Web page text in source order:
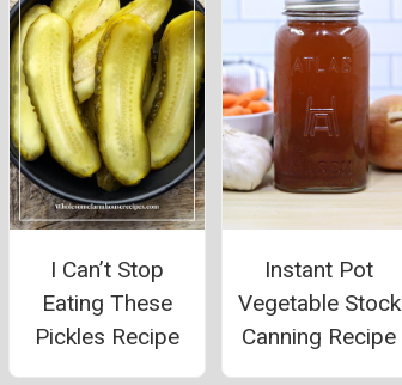
I Can’t Stop
Eating These
Pickles Recipe
Instant Pot
Vegetable Stock
Canning Recipe